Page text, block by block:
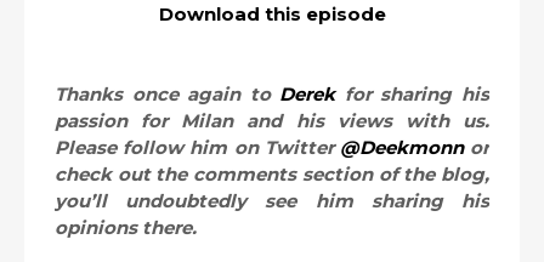
Download this episode
Thanks once again to Derekfor sharing his
passion for Milan and his views with us.
Please follow him on Twitter @Deekmonnor
check out the comments section of the blog,
you’ll undoubtedly see him sharing his
opinions there.